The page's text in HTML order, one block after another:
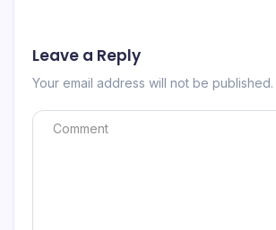
Leave a Reply
Your email address will not be published.